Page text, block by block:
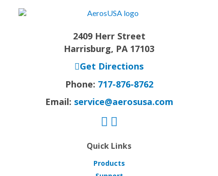
2409 Herr Street
Harrisburg, PA 17103
Get Directions
Phone: 717-876-8762
Email: service@aerosusa.com
Quick Links
Products